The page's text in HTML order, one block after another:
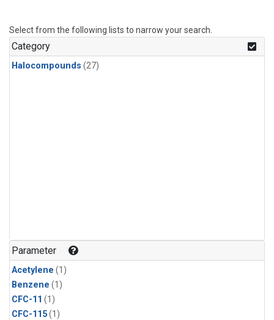
Select from the following lists to narrow your search.
Category
Halocompounds (27)
Parameter
Acetylene (1)
Benzene (1)
CFC-11 (1)
CFC-115(1)